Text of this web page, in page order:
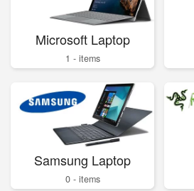
Microsoft Laptop
1 - items
Samsung Laptop
0 - items